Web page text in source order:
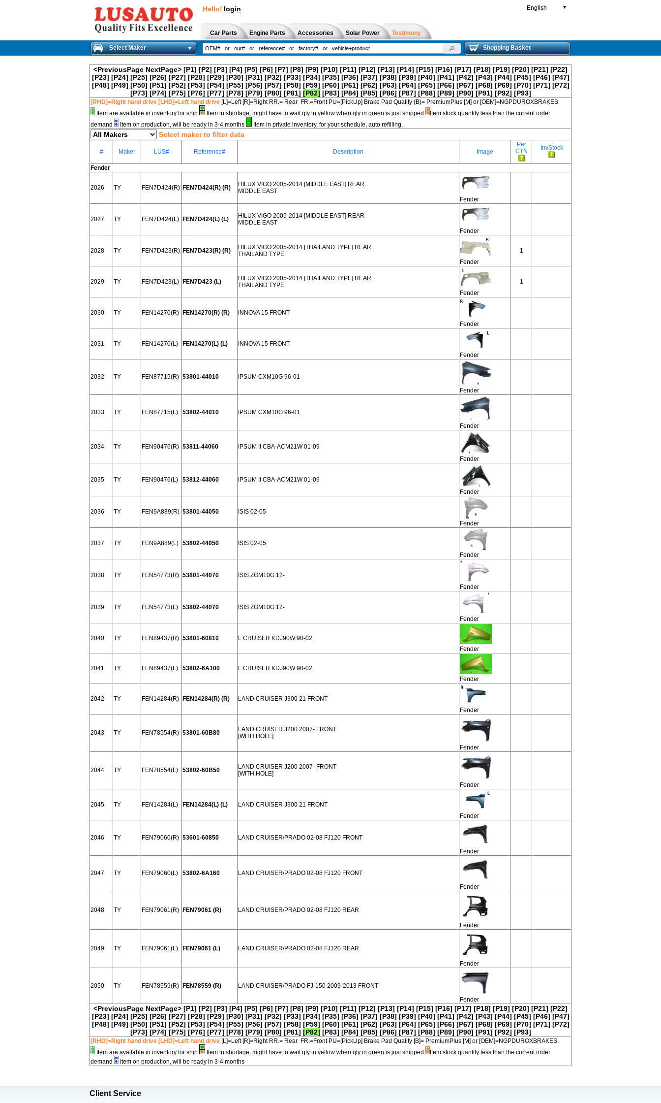
Hello! login English ▼
Car Parts Engine Parts Accessories Solar Power Testimony
Select Maker Shopping Basket
<PreviousPage NextPage> [P1] [P2] [P3] [P4] [P5] [P6] [P7] [P8] [P9] [P10] [P11] [P12] [P13] [P14] [P15] [P16] [P17] [P18] [P19] [P20] [P21] [P22]
[P23] [P24] [P25] [P26] [P27] [P28] [P29] [P30] [P31] [P32] [P33] [P34] [P35] [P36] [P37] [P38] [P39] [P40] [P41] [P42] [P43] [P44] [P45] [P46] [P47]
[P48] [P49] [P50] [P51] [P52] [P53] [P54] [P55] [P56] [P57] [P58] [P59] [P60] [P61] [P62] [P63] [P64] [P65] [P66] [P67] [P68] [P69] [P70] [P71] [P72]
[P73] [P74] [P75] [P76] [P77] [P78] [P79] [P80] [P81] [P82] [P83] [P84] [P85] [P86] [P87] [P88] [P89] [P90] [P91] [P92] [P93]
[RHD]=Right hand drive [LHD]=Left hand drive [L]=Left [R]=Right RR.= Rear FR.=Front PU=[PickUp] Brake Pad Quality (B)= PremiumPlus [M] or [OEM]=NGPDUROXBRAKES
Item are available in inventory for ship
Item in shortage, might have to wait qty in yellow when qty in green is just shipped
Item stock quantity less than the current order
demand
Item on production, will be ready in 3-4 months Item in private inventory, for your schedule, auto refilling.
Select maker to filter data
# Maker LUS# Reference# Description Image
Per
CTN
InvStock
Fender
2026 TY FEN7D424(R) FEN7D424(R) (R)
HILUX VIGO 2005-2014 [MIDDLE EAST] REAR
MIDDLE EAST
Fender
2027 TY FEN7D424(L) FEN7D424(L) (L)
HILUX VIGO 2005-2014 [MIDDLE EAST] REAR
MIDDLE EAST
Fender
2028 TY FEN7D423(R) FEN7D423(R) (R)
HILUX VIGO 2005-2014 [THAILAND TYPE] REAR
THAILAND TYPE
Fender
1
2029 TY FEN7D423(L) FEN7D423 (L)
HILUX VIGO 2005-2014 [THAILAND TYPE] REAR
THAILAND TYPE
Fender
1
2030 TY FEN14270(R) FEN14270(R) (R)
INNOVA 15 FRONT
Fender
2031 TY FEN14270(L) FEN14270(L) (L)
INNOVA 15 FRONT
Fender
2032 TY FEN87715(R) 53801-44010
IPSUM CXM10G 96-01
Fender
2033 TY FEN87715(L) 53802-44010
IPSUM CXM10G 96-01
Fender
2034 TY FEN90476(R) 53811-44060
IPSUM II CBA-ACM21W 01-09
Fender
2035 TY FEN90476(L) 53812-44060
IPSUM II CBA-ACM21W 01-09
Fender
2036 TY FEN9A889(R) 53801-44050
ISIS 02-05
Fender
2037 TY FEN9A889(L) 53802-44050
ISIS 02-05
Fender
2038 TY FEN54773(R) 53801-44070
ISIS ZGM10G 12-
Fender
2039 TY FEN54773(L) 53802-44070
ISIS ZGM10G 12-
Fender
2040 TY FEN89437(R) 53801-60810
L CRUISER KDJ90W 90-02
Fender
2041 TY FEN89437(L) 53802-6A100
L CRUISER KDJ90W 90-02
Fender
2042 TY FEN14284(R) FEN14284(R) (R)
LAND CRUISER J300 21 FRONT
Fender
2043 TY FEN78554(R) 53801-60B80
LAND CRUISER J200 2007- FRONT
[WITH HOLE]
Fender
2044 TY FEN78554(L) 53802-60B50
LAND CRUISER J200 2007- FRONT
[WITH HOLE]
Fender
2045 TY FEN14284(L) FEN14284(L) (L)
LAND CRUISER J300 21 FRONT
Fender
2046 TY FEN79060(R) 53601-60850 LAND CRUISER/PRADO 02-08 FJ120 FRONT
Fender
2047 TY FEN79060(L) 53802-6A160 LAND CRUISER/PRADO 02-08 FJ120 FRONT
Fender
2048 TY FEN79061(R) FEN79061 (R) LAND CRUISER/PRADO 02-08 FJ120 REAR
Fender
2049 TY FEN79061(L) FEN79061 (L) LAND CRUISER/PRADO 02-08 FJ120 REAR
Fender
2050 TY FEN78559(R) FEN78559 (R) LAND CRUISER/PRADO FJ-150 2009-2013 FRONT
Fender
<PreviousPage NextPage> [P1] [P2] [P3] [P4] [P5] [P6] [P7] [P8] [P9] [P10] [P11] [P12] [P13] [P14] [P15] [P16] [P17] [P18] [P19] [P20] [P21] [P22]
[P23] [P24] [P25] [P26] [P27] [P28] [P29] [P30] [P31] [P32] [P33] [P34] [P35] [P36] [P37] [P38] [P39] [P40] [P41] [P42] [P43] [P44] [P45] [P46] [P47]
[P48] [P49] [P50] [P51] [P52] [P53] [P54] [P55] [P56] [P57] [P58] [P59] [P60] [P61] [P62] [P63] [P64] [P65] [P66] [P67] [P68] [P69] [P70] [P71] [P72]
[P73] [P74] [P75] [P76] [P77] [P78] [P79] [P80] [P81] [P82] [P83] [P84] [P85] [P86] [P87] [P88] [P89] [P90] [P91] [P92] [P93]
[RHD]=Right hand drive [LHD]=Left hand drive [L]=Left [R]=Right RR.= Rear FR.=Front PU=[PickUp] Brake Pad Quality [B]= PremiumPlus [M] or [OEM]=NGPDUROXBRAKES
Item are available in inventory for ship
Item in shortage, might have to wait qty in yellow when qty in green is just shipped
Item stock quantity less than the current order
demand
Item on production, will be ready in 3-4 months
Client Service